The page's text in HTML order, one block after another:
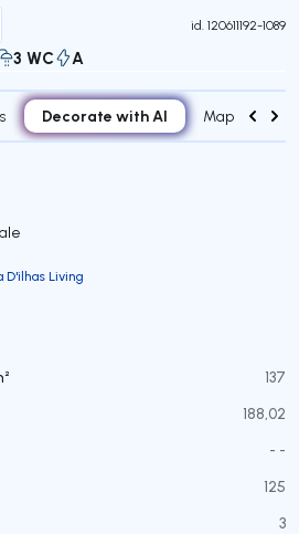
id. 120611192-1089
3 WC A
Decorate with AI Map
D'ilhas Living
137
188,02
- -
125
3